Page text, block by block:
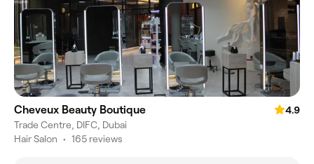
Cheveux Beauty Boutique
4.9
Trade Centre, DIFC, Dubai
Hair Salon • 165 reviews